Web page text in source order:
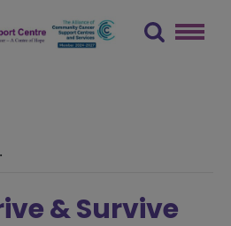
& Survive